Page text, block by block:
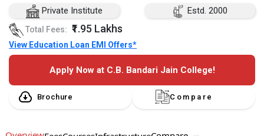
Private Institute
Estd. 2000
Total Fees: ₹1.95 Lakhs
View Education Loan EMI Offers*
Apply Now at C.B. Bandari Jain College!
Brochure Compare